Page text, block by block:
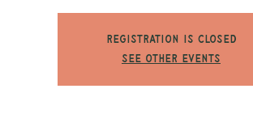
Registration is closed
See other events